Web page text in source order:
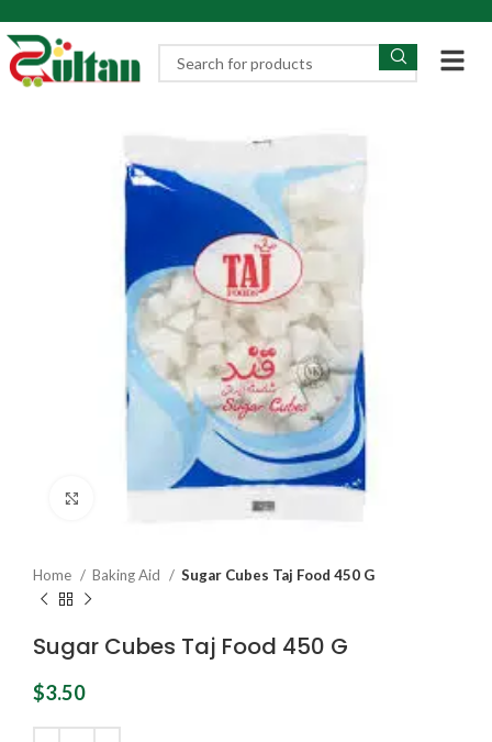
Home Baking Aid Sugar Cubes Taj Food 450 G
Sugar Cubes Taj Food 450 G
$3.50